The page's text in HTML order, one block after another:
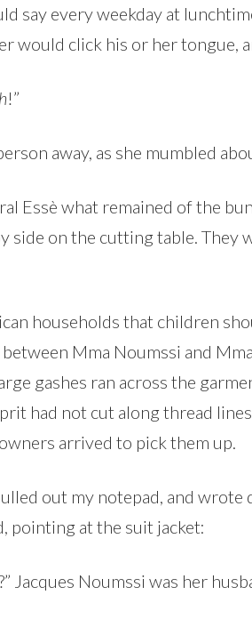
say every weekday at
would click his or her tongue,
!”
away, as she mumbled
Essè what remained of the
on the cutting table. They
households that children
Mma Noumssi and
gashes ran across the
had not cut along thread
arrived to pick them up.
out my notepad, and wrote
pointing at the suit jacket:
Jacques Noumssi was her